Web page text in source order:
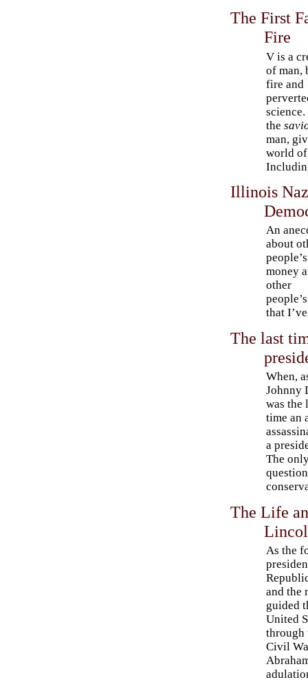
The First
Fire
V is a
of man,
fire and
the
man,
world
Illinois
An
about
people’s
money
other
that
The last
When,
Johnny
was the
time an
a
The
The Life
As the
and the
guided
United
through
Civil